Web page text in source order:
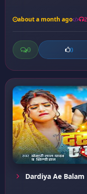
about a month ago
0 0
Dardiya Ae Balam